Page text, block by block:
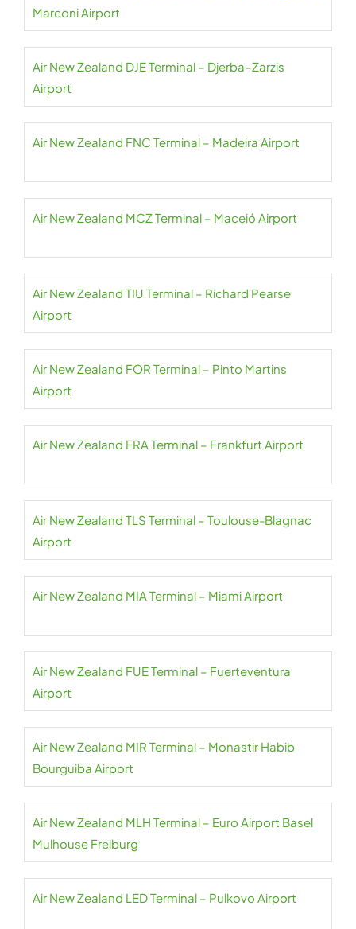
Marconi Airport
Air New Zealand DJE Terminal – Djerba–Zarzis
Airport
Air New Zealand FNC Terminal – Madeira Airport
Air New Zealand MCZ Terminal – Maceió Airport
Air New Zealand TIU Terminal – Richard Pearse
Airport
Air New Zealand FOR Terminal – Pinto Martins
Airport
Air New Zealand FRA Terminal – Frankfurt Airport
Air New Zealand TLS Terminal – Toulouse-Blagnac
Airport
Air New Zealand MIA Terminal – Miami Airport
Air New Zealand FUE Terminal – Fuerteventura
Airport
Air New Zealand MIR Terminal – Monastir Habib
Bourguiba Airport
Air New Zealand MLH Terminal – Euro Airport Basel
Mulhouse Freiburg
Air New Zealand LED Terminal – Pulkovo Airport